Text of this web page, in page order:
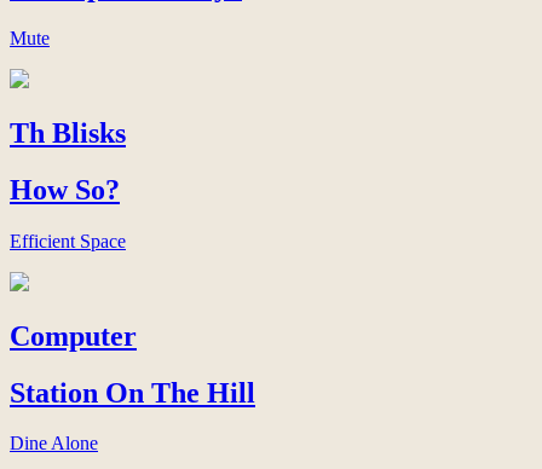
Mute
Th Blisks
How So?
Efficient Space
Computer
Station On The Hill
Dine Alone